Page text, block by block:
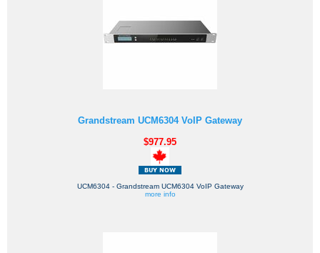
Grandstream UCM6304 VoIP Gateway
$977.95
UCM6304 - Grandstream UCM6304 VoIP Gateway
more info